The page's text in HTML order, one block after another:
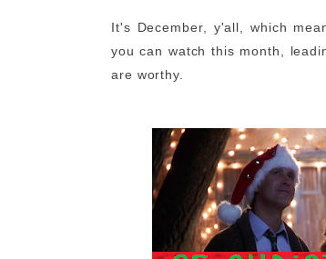
It's December, y'all, which
you can watch this month,
are worthy.